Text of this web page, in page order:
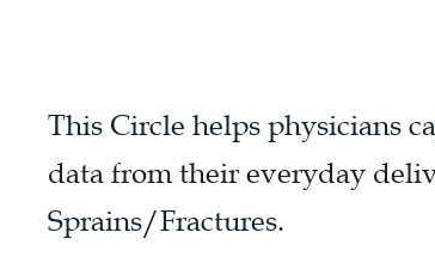
This Circle helps physicians
data from their everyday
Sprains/Fractures.